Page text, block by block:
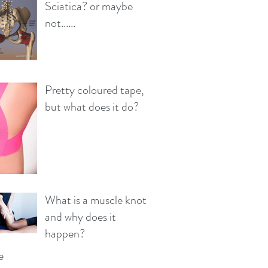
Sciatica? or maybe
not......
Pretty coloured tape,
but what does it do?
What is a muscle knot
and why does it
happen?